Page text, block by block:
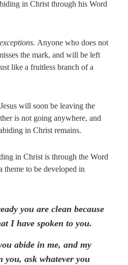
in Christ through his Word
Anyone who does not
the mark, and will be left
like a fruitless branch of a
will soon be leaving the
is not going anywhere, and
in Christ remains.
in Christ is through the Word
theme to be developed in
you are clean because
I have spoken to you.
abide in me, and my
you, ask whatever you